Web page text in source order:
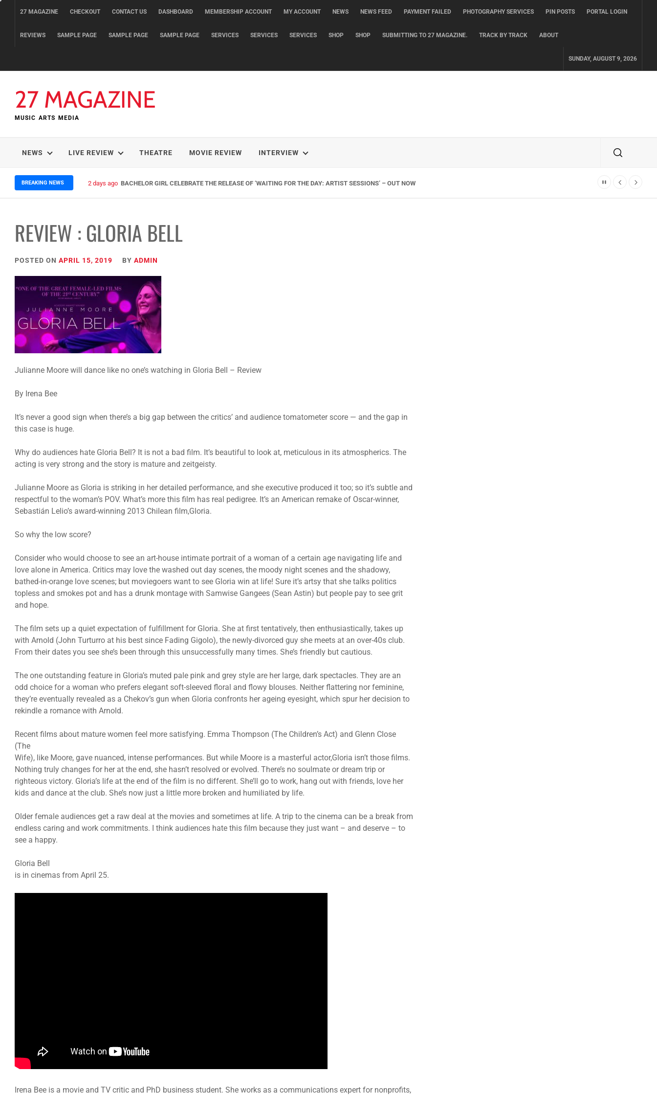
27 MAGAZINE CHECKOUT CONTACT US DASHBOARD MEMBERSHIP ACCOUNT MY ACCOUNT NEWS NEWS FEED PAYMENT FAILED PHOTOGRAPHY SERVICES PIN POSTS PORTAL LOGIN
REVIEWS SAMPLE PAGE SAMPLE PAGE SAMPLE PAGE SERVICES SERVICES SERVICES SHOP SHOP SUBMITTING TO 27 MAGAZINE. TRACK BY TRACK ABOUT
SUNDAY, AUGUST 9, 2026
27 MAGAZINE
MUSIC ARTS MEDIA
NEWS LIVE REVIEW THEATRE MOVIE REVIEW INTERVIEW
BREAKING NEWS 2 days ago BACHELOR GIRL CELEBRATE THE RELEASE OF ‘WAITING FOR THE DAY: ARTIST SESSIONS’ – OUT NOW
REVIEW : GLORIA BELL
POSTED ON APRIL 15, 2019 BY ADMIN
Julianne Moore will dance like no one’s watching in Gloria Bell – Review
By Irena Bee
It’s never a good sign when there’s a big gap between the critics’ and audience tomatometer score — and the gap in
this case is huge.
Why do audiences hate Gloria Bell? It is not a bad film. It’s beautiful to look at, meticulous in its atmospherics. The
acting is very strong and the story is mature and zeitgeisty.
Julianne Moore as Gloria is striking in her detailed performance, and she executive produced it too; so it’s subtle and
respectful to the woman’s POV. What’s more this film has real pedigree. It’s an American remake of Oscar-winner,
Sebastián Lelio’s award-winning 2013 Chilean film,Gloria.
So why the low score?
Consider who would choose to see an art-house intimate portrait of a woman of a certain age navigating life and
love alone in America. Critics may love the washed out day scenes, the moody night scenes and the shadowy,
bathed-in-orange love scenes; but moviegoers want to see Gloria win at life! Sure it’s artsy that she talks politics
topless and smokes pot and has a drunk montage with Samwise Gangees (Sean Astin) but people pay to see grit
and hope.
The film sets up a quiet expectation of fulfillment for Gloria. She at first tentatively, then enthusiastically, takes up
with Arnold (John Turturro at his best since Fading Gigolo), the newly-divorced guy she meets at an over-40s club.
From their dates you see she’s been through this unsuccessfully many times. She’s friendly but cautious.
The one outstanding feature in Gloria’s muted pale pink and grey style are her large, dark spectacles. They are an
odd choice for a woman who prefers elegant soft-sleeved floral and flowy blouses. Neither flattering nor feminine,
they’re eventually revealed as a Chekov’s gun when Gloria confronts her ageing eyesight, which spur her decision to
rekindle a romance with Arnold.
Recent films about mature women feel more satisfying. Emma Thompson (The Children’s Act) and Glenn Close
(The
Wife), like Moore, gave nuanced, intense performances. But while Moore is a masterful actor,Gloria isn’t those films.
Nothing truly changes for her at the end, she hasn’t resolved or evolved. There’s no soulmate or dream trip or
righteous victory. Gloria’s life at the end of the film is no different. She’ll go to work, hang out with friends, love her
kids and dance at the club. She’s now just a little more broken and humiliated by life.
Older female audiences get a raw deal at the movies and sometimes at life. A trip to the cinema can be a break from
endless caring and work commitments. I think audiences hate this film because they just want – and deserve – to
see a happy.
Gloria Bell
is in cinemas from April 25.
Irena Bee is a movie and TV critic and PhD business student. She works as a communications expert for nonprofits,